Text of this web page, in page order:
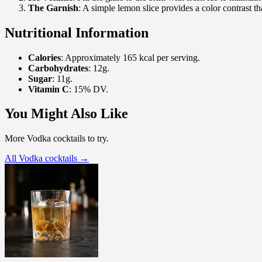
The Garnish: A simple lemon slice provides a color contrast
Nutritional Information
Calories: Approximately 165 kcal per serving.
Carbohydrates: 12g.
Sugar: 11g.
Vitamin C: 15% DV.
You Might Also Like
More Vodka cocktails to try.
All Vodka cocktails →